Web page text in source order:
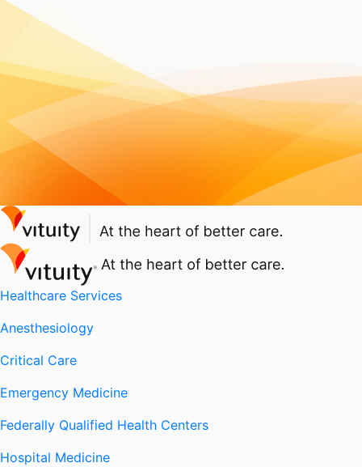
Healthcare Services
Anesthesiology
Critical Care
Emergency Medicine
Federally Qualified Health Centers
Hospital Medicine